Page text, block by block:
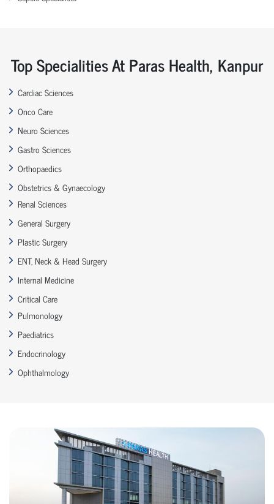
Top Specialities At Paras Health, Kanpur
Cardiac Sciences
Onco Care
Neuro Sciences
Gastro Sciences
Orthopaedics
Obstetrics & Gynaecology
Renal Sciences
General Surgery
Plastic Surgery
ENT, Neck & Head Surgery
Internal Medicine
Critical Care
Pulmonology
Paediatrics
Endocrinology
Ophthalmology